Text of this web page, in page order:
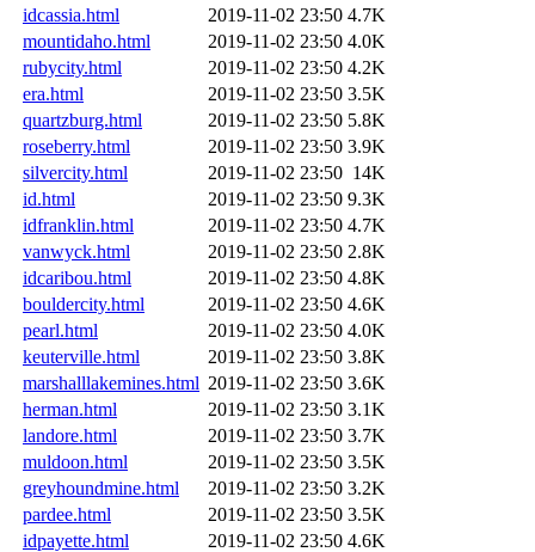
idcassia.html
2019-11-02 23:50 4.7K
mountidaho.html
2019-11-02 23:50 4.0K
rubycity.html
2019-11-02 23:50 4.2K
era.html
2019-11-02 23:50 3.5K
quartzburg.html
2019-11-02 23:50 5.8K
roseberry.html
2019-11-02 23:50 3.9K
silvercity.html
2019-11-02 23:50 14K
id.html
2019-11-02 23:50 9.3K
idfranklin.html
2019-11-02 23:50 4.7K
vanwyck.html
2019-11-02 23:50 2.8K
idcaribou.html
2019-11-02 23:50 4.8K
bouldercity.html
2019-11-02 23:50 4.6K
pearl.html
2019-11-02 23:50 4.0K
keuterville.html
2019-11-02 23:50 3.8K
marshalllakemines.html 2019-11-02 23:50 3.6K
herman.html
2019-11-02 23:50 3.1K
landore.html
2019-11-02 23:50 3.7K
muldoon.html
2019-11-02 23:50 3.5K
greyhoundmine.html
2019-11-02 23:50 3.2K
pardee.html
2019-11-02 23:50 3.5K
idpayette.html
2019-11-02 23:50 4.6K